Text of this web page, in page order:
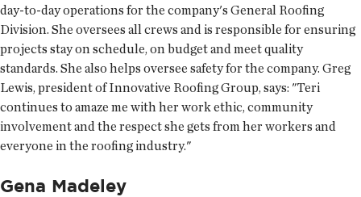
day-to-day operations for the company's General Roofing
Division. She oversees all crews and is responsible for ensuring
projects stay on schedule, on budget and meet quality
standards. She also helps oversee safety for the company. Greg
Lewis, president of Innovative Roofing Group, says: "Teri
continues to amaze me with her work ethic, community
involvement and the respect she gets from her workers and
everyone in the roofing industry."
Gena Madeley